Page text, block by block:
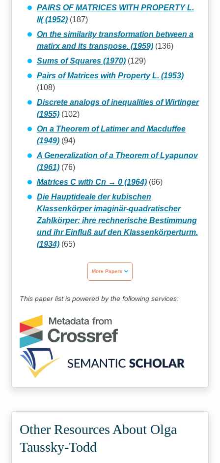
PAIRS OF MATRICES WITH PROPERTY L.
II( (1952)(187)
On the similarity transformation between a
matirx and its transpose. (1959)(136)
Sums of Squares (1970)(129)
Pairs of Matrices with Property L. (1953)
(108)
Discrete analogs of inequalities of Wirtinger
(1955)(102)
On a Theorem of Latimer and Macduffee
(1949)(94)
A Generalization of a Theorem of Lyapunov
(1961)(76)
Matrices C with Cn → 0 (1964)(66)
Die Hauptideale der kubischen
Klassenkörper imaginär-quadratischer
Zahlkörper: ihre rechnerische Bestimmung
und ihr Einfluß auf den Klassenkörperturm.
(1934)(65)
More Papers
This paper list is powered by the following services:
Other Resources About Olga
Taussky-Todd